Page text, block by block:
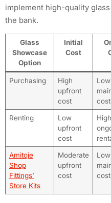
implement high-quality
the bank.
Glass
Showcase
Option
Initial
Cost
Purchasing
High
upfront
cost
Low
Renting
Low
upfront
cost
High
Amitoje
Shop
Fittings’
Store Kits
Moderate
upfront
cost
Low